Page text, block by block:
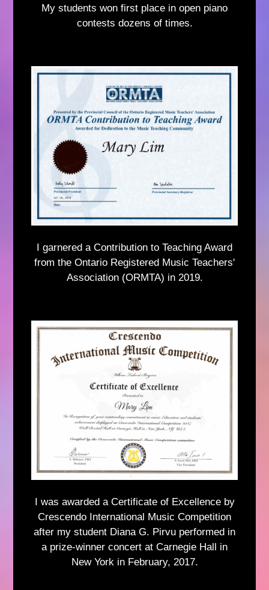
My students won first place in open piano
contests dozens of times.
I garnered a Contribution to Teaching Award
from the Ontario Registered Music Teachers'
Association (ORMTA) in 2019.
I was awarded a Certificate of Excellence by
Crescendo International Music Competition
after my student Diana G. Pirvu performed in
a prize-winner concert at Carnegie Hall in
New York in February, 2017.